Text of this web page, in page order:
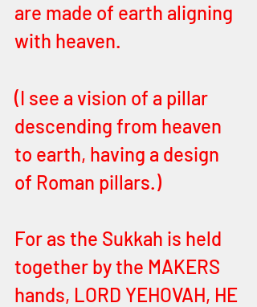
are made of earth aligning
with heaven.
(I see a vision of a pillar
descending from heaven
to earth, having a design
of Roman pillars.)
For as the Sukkah is held
together by the MAKERS
hands, LORD YEHOVAH, HE